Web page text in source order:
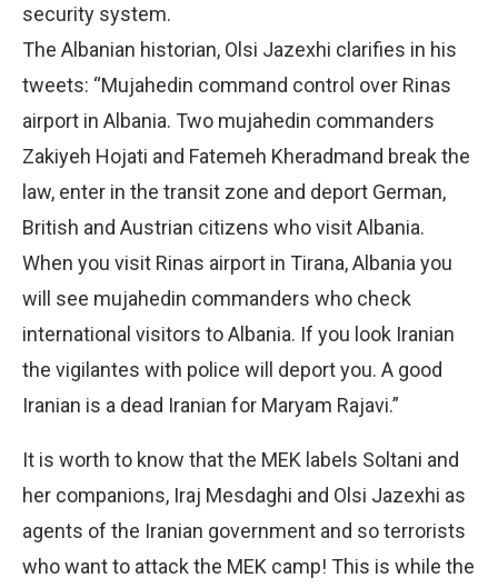
security system.
The Albanian historian, Olsi Jazexhi clarifies in his
tweets: “Mujahedin command control over Rinas
airport in Albania. Two mujahedin commanders
Zakiyeh Hojati and Fatemeh Kheradmand break the
law, enter in the transit zone and deport German,
British and Austrian citizens who visit Albania.
When you visit Rinas airport in Tirana, Albania you
will see mujahedin commanders who check
international visitors to Albania. If you look Iranian
the vigilantes with police will deport you. A good
Iranian is a dead Iranian for Maryam Rajavi.”
It is worth to know that the MEK labels Soltani and
her companions, Iraj Mesdaghi and Olsi Jazexhi as
agents of the Iranian government and so terrorists
who want to attack the MEK camp! This is while the